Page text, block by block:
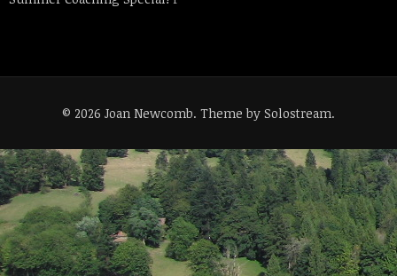
© 2026 Joan Newcomb. Theme by Solostream.